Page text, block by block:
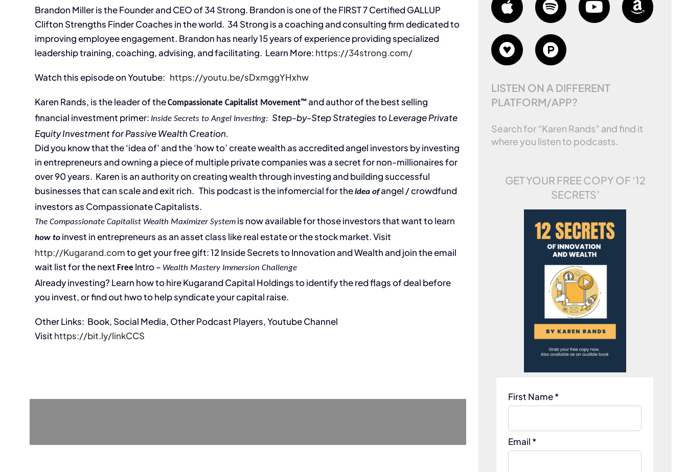
Brandon Miller is the Founder and CEO of 34 Strong. Brandon is one of the FIRST 7 Certified GALLUP
Clifton Strengths Finder Coaches in the world. 34 Strong is a coaching and consulting firm dedicated to
improving employee engagement. Brandon has nearly 15 years of experience providing specialized
leadership training, coaching, advising, and facilitating. Learn More: https://34strong.com/
Watch this episode on Youtube: https://youtu.be/sDxmggYHxhw
Karen Rands, is the leader of theCompassionate Capitalist Movement™and author of the best selling
financial investment primer: Inside Secrets to Angel Investing: Step-by-Step Strategies to Leverage Private
Equity Investment for Passive Wealth Creation.
Did you know that the ‘idea of’ and the ‘how to’ create wealth as accredited angel investors by investing
in entrepreneurs and owning a piece of multiple private companies was a secret for non-millionaires for
over 90 years. Karen is an authority on creating wealth through investing and building successful
businesses that can scale and exit rich. This podcast is the infomercial for theidea ofangel / crowdfund
investors as Compassionate Capitalists.
The Compassionate Capitalist Wealth Maximizer System is now available for those investors that want to learn
how to invest in entrepreneurs as an asset class like real estate or the stock market. Visit
http://Kugarand.comto get your free gift: 12 Inside Secrets to Innovation and Wealth and join the email
wait list for the nextFree Intro – Wealth Mastery Immersion Challenge
Already investing? Learn how to hire Kugarand Capital Holdings to identify the red flags of deal before
you invest, or find out hwo to help syndicate your capital raise.
Other Links: Book, Social Media, Other Podcast Players, Youtube Channel
Visit https://bit.ly/linkCCS
LISTEN ON A DIFFERENT
PLATFORM/APP?
Search for “Karen Rands” and find it
where you listen to podcasts.
GET YOUR FREE COPY OF ‘12
SECRETS’
First Name *
Email *